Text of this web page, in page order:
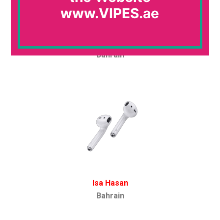
Bahrain
Isa Hasan
Bahrain
www.VIPES.ae